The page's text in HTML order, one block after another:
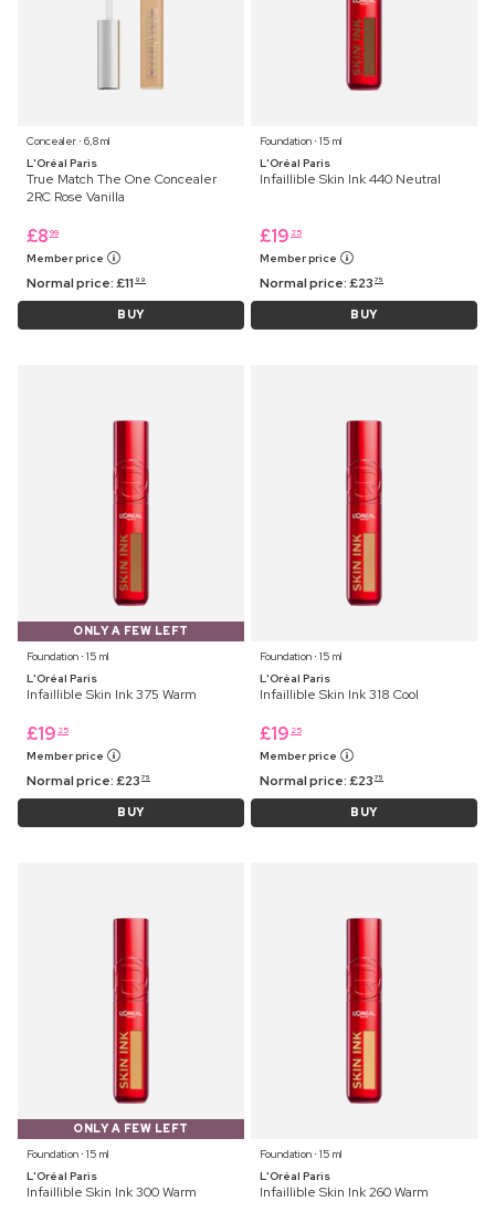
Concealer ⋅ 6,8 ml
L'Oréal Paris
True Match The One Concealer
2RC Rose Vanilla
£8 99
Member price
Normal price:£11 99
BUY
Foundation ⋅ 15 ml
L'Oréal Paris
Infaillible Skin Ink 440 Neutral
£19 25
Member price
Normal price:£23 75
BUY
ONLY A FEW LEFT
Foundation ⋅ 15 ml
L'Oréal Paris
Infaillible Skin Ink 375 Warm
£19 25
Member price
Normal price:£23 75
BUY
Foundation ⋅ 15 ml
L'Oréal Paris
Infaillible Skin Ink 318 Cool
£19 25
Member price
Normal price:£23 75
BUY
ONLY A FEW LEFT
Foundation ⋅ 15 ml
L'Oréal Paris
Infaillible Skin Ink 300 Warm
Foundation ⋅ 15 ml
L'Oréal Paris
Infaillible Skin Ink 260 Warm